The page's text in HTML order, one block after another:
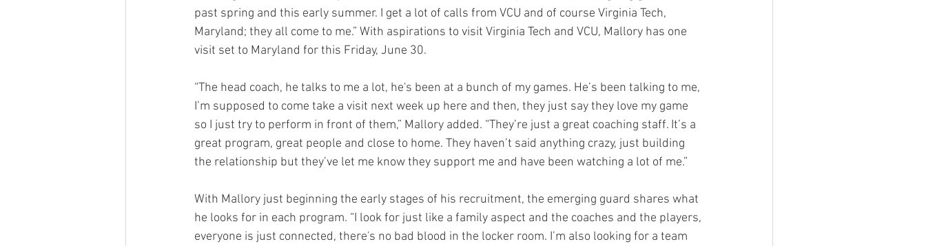
past spring and this early summer. I get a lot of calls from VCU and of course Virginia Tech,
Maryland; they all come to me.” With aspirations to visit Virginia Tech and VCU, Mallory has one
visit set to Maryland for this Friday, June 30.
“The head coach, he talks to me a lot, he's been at a bunch of my games. He’s been talking to me,
I’m supposed to come take a visit next week up here and then, they just say they love my game
so I just try to perform in front of them,” Mallory added. “They’re just a great coaching staff. It’s a
great program, great people and close to home. They haven’t said anything crazy, just building
the relationship but they’ve let me know they support me and have been watching a lot of me.”
With Mallory just beginning the early stages of his recruitment, the emerging guard shares what
he looks for in each program. “I look for just like a family aspect and the coaches and the players,
everyone is just connected, there's no bad blood in the locker room. I’m also looking for a team